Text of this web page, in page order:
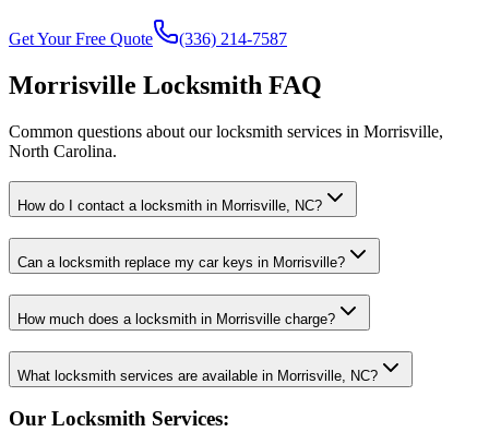
Get Your Free Quote (336) 214-7587
Morrisville Locksmith FAQ
Common questions about our locksmith services in Morrisville,
North Carolina.
How do I contact a locksmith in Morrisville, NC?
Can a locksmith replace my car keys in Morrisville?
How much does a locksmith in Morrisville charge?
What locksmith services are available in Morrisville, NC?
Our Locksmith Services: